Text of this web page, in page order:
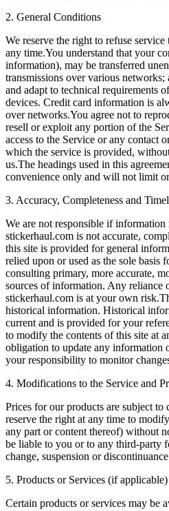
2. General Conditions
We reserve the right to refuse
any time.You understand that your
information), may be transferred
transmissions over various
and adapt to technical requirements
devices. Credit card information is
over networks.You agree not to
resell or exploit any portion of the
access to the Service or any contact
which the service is provided,
us.The headings used in this
convenience only and will not limit
3. Accuracy, Completeness and
We are not responsible if information
stickerhaul.com is not accurate,
this site is provided for general
relied upon or used as the sole basis
consulting primary, more accurate,
sources of information. Any reliance
stickerhaul.com is at your own
historical information. Historical
current and is provided for your
to modify the contents of this site at
obligation to update any information
your responsibility to monitor
4. Modifications to the Service and
Prices for our products are subject
reserve the right at any time to
any part or content thereof) without
be liable to you or to any third-party
change, suspension or
5. Products or Services (if applicable)
Certain products or services may be